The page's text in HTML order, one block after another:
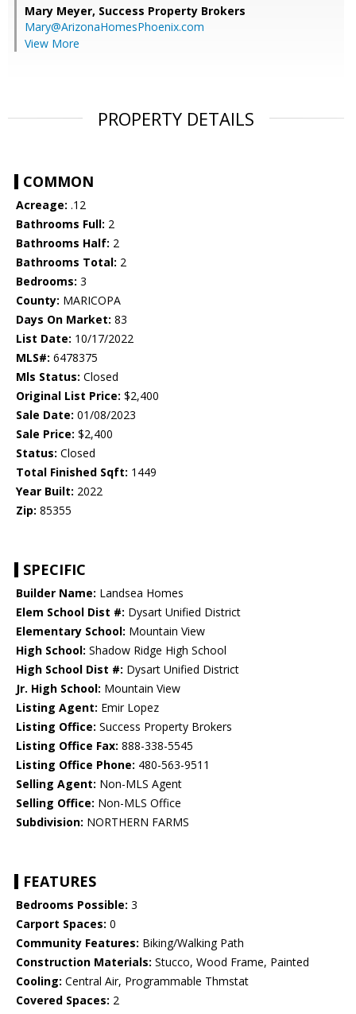
Mary Meyer, Success Property Brokers
Mary@ArizonaHomesPhoenix.com
View More
PROPERTY DETAILS
COMMON
Acreage: .12
Bathrooms Full: 2
Bathrooms Half: 2
Bathrooms Total: 2
Bedrooms: 3
County: MARICOPA
Days On Market: 83
List Date: 10/17/2022
MLS#: 6478375
Mls Status: Closed
Original List Price: $2,400
Sale Date: 01/08/2023
Sale Price: $2,400
Status: Closed
Total Finished Sqft: 1449
Year Built: 2022
Zip: 85355
SPECIFIC
Builder Name: Landsea Homes
Elem School Dist #: Dysart Unified District
Elementary School: Mountain View
High School: Shadow Ridge High School
High School Dist #: Dysart Unified District
Jr. High School: Mountain View
Listing Agent: Emir Lopez
Listing Office: Success Property Brokers
Listing Office Fax: 888-338-5545
Listing Office Phone: 480-563-9511
Selling Agent: Non-MLS Agent
Selling Office: Non-MLS Office
Subdivision: NORTHERN FARMS
FEATURES
Bedrooms Possible: 3
Carport Spaces: 0
Community Features: Biking/Walking Path
Construction Materials: Stucco, Wood Frame, Painted
Cooling: Central Air, Programmable Thmstat
Covered Spaces: 2